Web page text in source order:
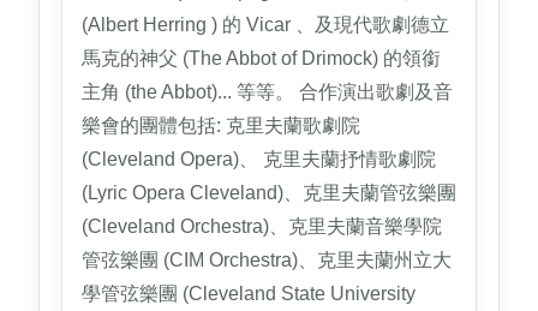
(Albert Herring ) 的 Vicar 、及現代歌劇德立
馬克的神父 (The Abbot of Drimock) 的領銜
主角 (the Abbot)... 等等。 合作演出歌劇及音
樂會的團體包括: 克里夫蘭歌劇院
(Cleveland Opera)、 克里夫蘭抒情歌劇院
(Lyric Opera Cleveland)、克里夫蘭管弦樂團
(Cleveland Orchestra)、克里夫蘭音樂學院
管弦樂團 (CIM Orchestra)、克里夫蘭州立大
學管弦樂團 (Cleveland State University